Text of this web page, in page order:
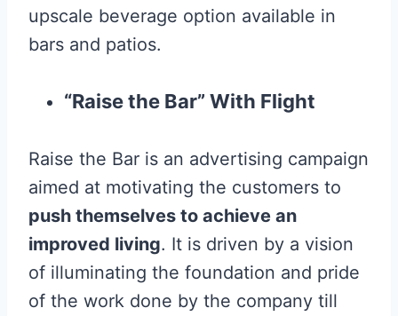
upscale beverage option available in
bars and patios.
“Raise the Bar” With Flight
Raise the Bar is an advertising campaign
aimed at motivating the customers to
push themselves to achieve an
improved living. It is driven by a vision
of illuminating the foundation and pride
of the work done by the company till